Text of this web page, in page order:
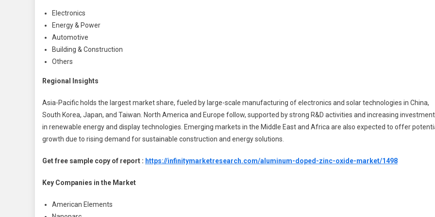
Electronics
Energy & Power
Automotive
Building & Construction
Others
Regional Insights
Asia-Pacific holds the largest market share, fueled by large-scale manufacturing of electronics and solar technologies in China,
South Korea, Japan, and Taiwan. North America and Europe follow, supported by strong R&D activities and increasing
in renewable energy and display technologies. Emerging markets in the Middle East and Africa are also expected to offer
growth due to rising demand for sustainable construction and energy solutions.
Get free sample copy of report : https://infinitymarketresearch.com/aluminum-doped-zinc-oxide-market/1498
Key Companies in the Market
American Elements